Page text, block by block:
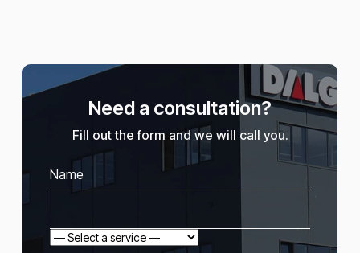
Need a consultation?
Fill out the form and we will call you.